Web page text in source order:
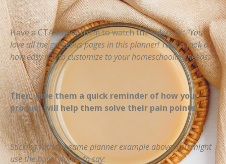
Have a CTA to get them to watch the video.Ex: “You’ll
love all the gorgeous pages in this planner! Take a look at
how easy it is to customize to your homeschooling needs:”
Then, give them a quick reminder of how your
product will help them solve their pain points.
Sticking with the same planner example above, you might
use the bullet points to say: